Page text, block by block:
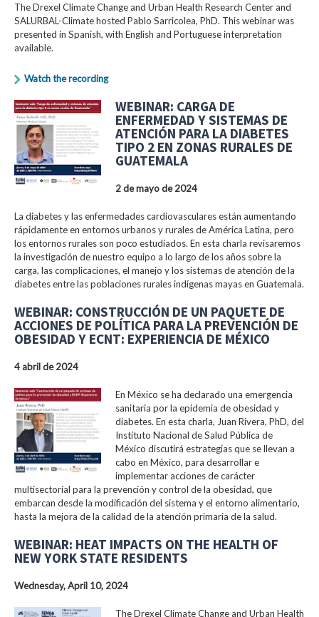
The Drexel Climate Change and Urban Health Research Center and
SALURBAL-Climate hosted Pablo Sarricolea, PhD. This webinar was
presented in Spanish, with English and Portuguese interpretation
available.
Watch the recording
WEBINAR: CARGA DE
ENFERMEDAD Y SISTEMAS DE
ATENCIÓN PARA LA DIABETES
TIPO 2 EN ZONAS RURALES DE
GUATEMALA
2 de mayo de 2024
La diabetes y las enfermedades cardiovasculares están aumentando
rápidamente en entornos urbanos y rurales de América Latina, pero
los entornos rurales son poco estudiados. En esta charla revisaremos
la investigación de nuestro equipo a lo largo de los años sobre la
carga, las complicaciones, el manejo y los sistemas de atención de la
diabetes entre las poblaciones rurales indígenas mayas en Guatemala.
WEBINAR: CONSTRUCCIÓN DE UN PAQUETE DE
ACCIONES DE POLÍTICA PARA LA PREVENCIÓN DE
OBESIDAD Y ECNT: EXPERIENCIA DE MÉXICO
4 abril de 2024
En México se ha declarado una emergencia
sanitaria por la epidemia de obesidad y
diabetes. En esta charla, Juan Rivera, PhD, del
Instituto Nacional de Salud Pública de
México discutirá estrategias que se llevan a
cabo en México, para desarrollar e
implementar acciones de carácter
multisectorial para la prevención y control de la obesidad, que
embarcan desde la modificación del sistema y el entorno alimentario,
hasta la mejora de la calidad de la atención primaria de la salud.
WEBINAR: HEAT IMPACTS ON THE HEALTH OF
NEW YORK STATE RESIDENTS
Wednesday, April 10, 2024
The Drexel Climate Change and Urban Health